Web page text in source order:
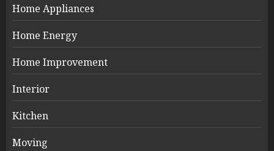
Home Appliances
Home Energy
Home Improvement
Interior
Kitchen
Moving